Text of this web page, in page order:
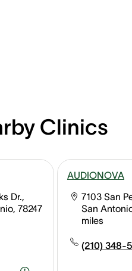
Clinics
Dr.,
78247
AUDIONOVA
7103 San
San
miles
(210) 348-